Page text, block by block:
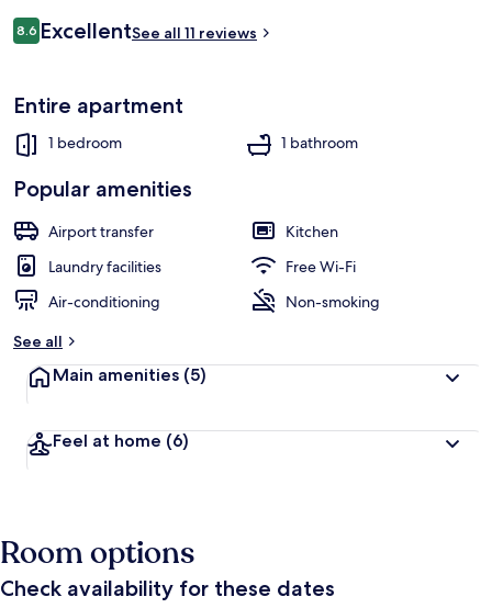
Reviews
8.68.6 out of 10
ExcellentSee all 11 reviews
Entire apartment
1 bedroom 1 bathroom
Popular amenities
Airport transfer
Kitchen
Laundry facilities
Free Wi-Fi
Air-conditioning
Non-smoking
See all
Main amenities (5)
Feel at home (6)
Room options
Check availability for these dates